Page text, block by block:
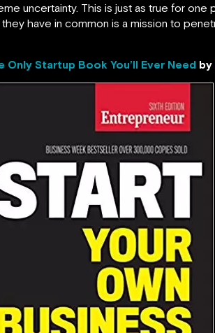
uncertainty. This is just as true for one
have in common is a mission to
Only Startup Book You’ll Ever Need by